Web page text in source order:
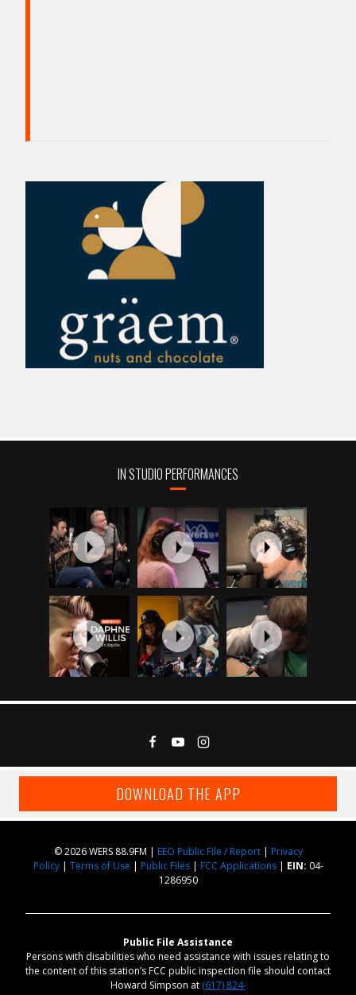
IN STUDIO PERFORMANCES
DOWNLOAD THE APP
© 2026 WERS 88.9FM | EEO Public File / Report| Privacy
Policy| Terms of Use | Public Files| FCC Applications| EIN: 04-
1286950
Public File Assistance
Persons with disabilities who need assistance with issues relating to
the content of this station’s FCC public inspection file should contact
Howard Simpson at (617) 824-